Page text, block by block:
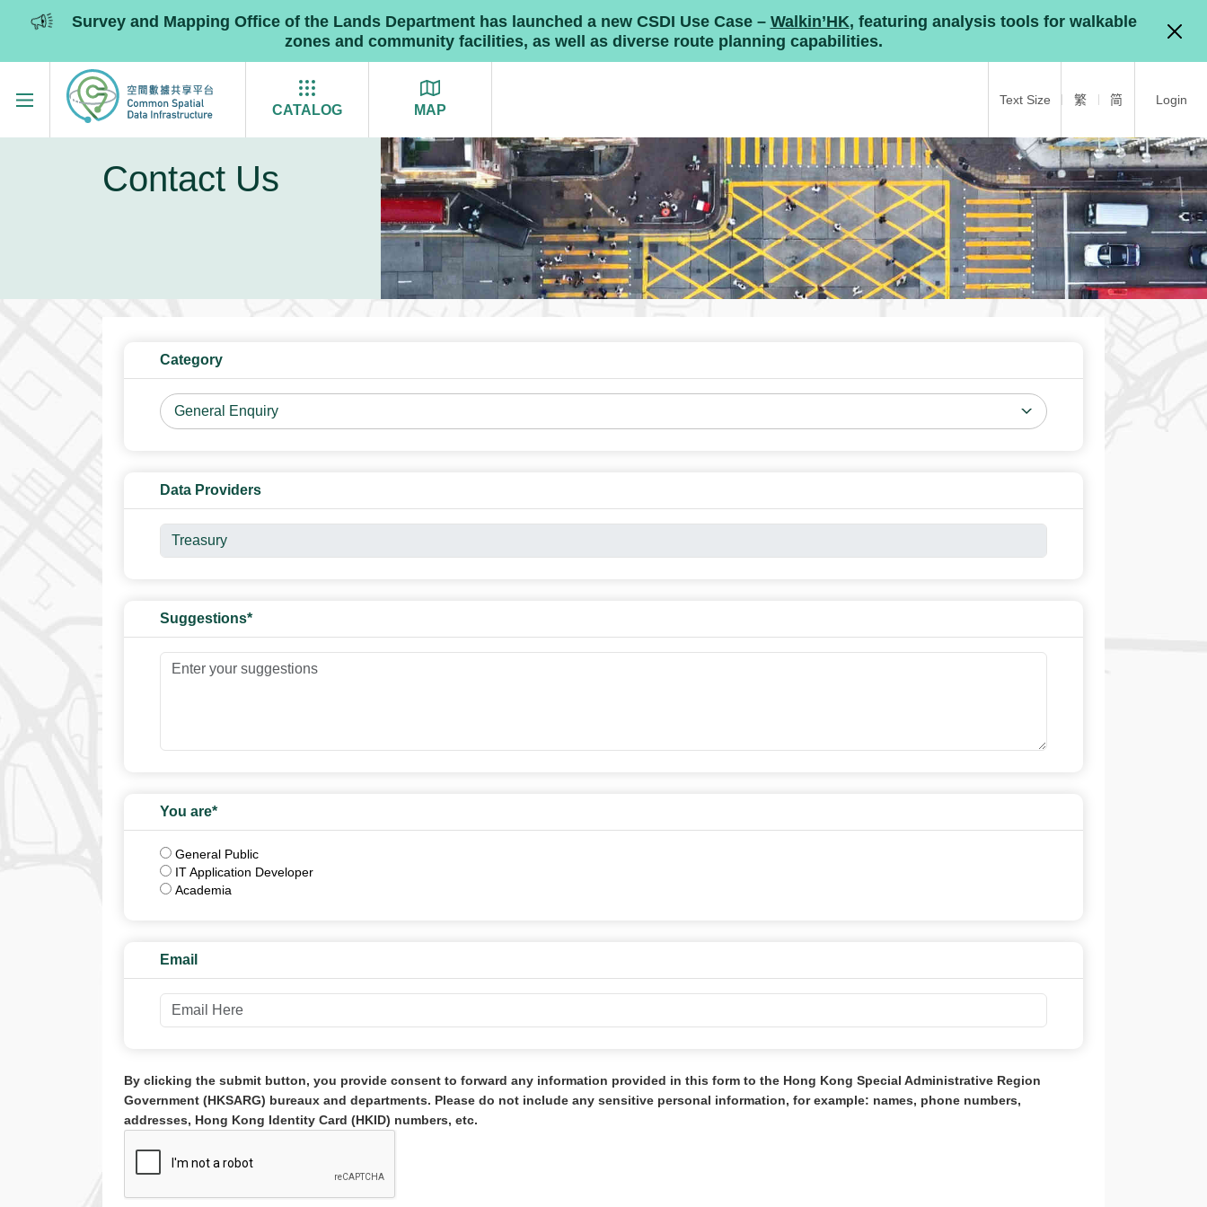
Survey and Mapping Office of the Lands Department has launched a new CSDI Use Case – Walkin’HK, featuring analysis tools for walkable
zones and community facilities, as well as diverse route planning capabilities.
CATALOG MAP
Text Size 繁 简 Login
Contact Us
Category
Data Providers
Suggestions*
You are*
RoleGeneral Public
IT Application Developer
Academia
Email
By clicking the submit button, you provide consent to forward any information provided in this form to the Hong Kong Special Administrative Region
Government (HKSARG) bureaux and departments. Please do not include any sensitive personal information, for example: names, phone numbers,
addresses, Hong Kong Identity Card (HKID) numbers, etc.